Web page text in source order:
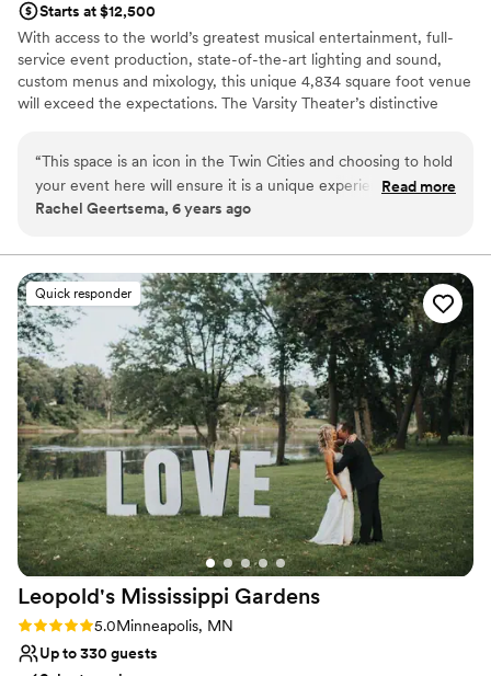
Starts at $12,500
With access to the world’s greatest musical entertainment, full-
service event production, state-of-the-art lighting and sound,
custom menus and mixology, this unique 4,834 square foot venue
will exceed the expectations. The Varsity Theater’s distinctive
winning restroom. Yes, we said award-winning restroom! The
Dinkytown famous grotto-esque restroom allows guests to see
and hear the stage, and even order a drink! Host an event in this
Why you'll love this venue
Dressing room available
Multiple event spaces
Provides setup and cleanup
Venue considerations
Not for you if you are drawn to more unconventional
venues
No free parking
Large venue, not ideal for small guest lists
“This space is an icon in the Twin Cities and choosing to hold
your event here will ensure it is a unique experience your
guests will never forget. As an Event Designer, working in
inspiration, from the raw brick and stones, the swanky velour
drapes, and the candelabra chandeliers, the overall aestetic
is so much fun to play with. Completely unique to other
event venues, I cannot reccommend enough!”
Read more
Rachel Geertsema, 6 years ago
Quick responder
Leopold's Mississippi Gardens
Rating: 5.0 (9 reviews)
5.0Minneapolis, MN
Up to 330 guests